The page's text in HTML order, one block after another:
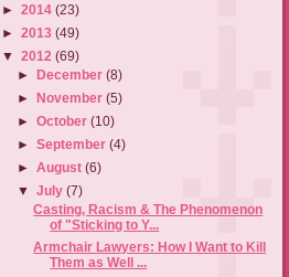
► 2014 (23)
► 2013 (49)
▼ 2012 (69)
►December(8)
►November(5)
►October(10)
►September(4)
►August(6)
▼July(7)
Casting, Racism & The Phenomenon
of "Sticking to Y...
Armchair Lawyers: How I Want to Kill
Them as Well ...